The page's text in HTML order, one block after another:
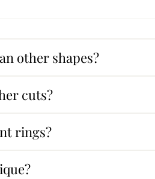
other shapes?
cuts?
rings?